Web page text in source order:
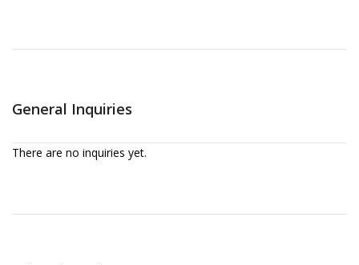
General Inquiries
There are no inquiries yet.